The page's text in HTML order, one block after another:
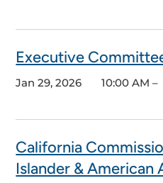
Executive
Jan 29, 202610:00 AM –
California
Islander & American